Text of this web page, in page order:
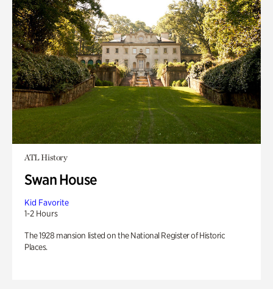
ATL History
Swan House
Kid Favorite
1-2 Hours
The 1928 mansion listed on the National Register of Historic
Places.